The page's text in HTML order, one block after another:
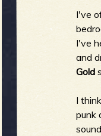
o
f
I've
I've
and
Gold
I
punk